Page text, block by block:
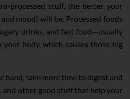
processed stuff, the better your
mood) will be. Processed foods
drinks, and fast food—usually
body, which causes those big
hand, take more time to digest and
and other good stuff that help your